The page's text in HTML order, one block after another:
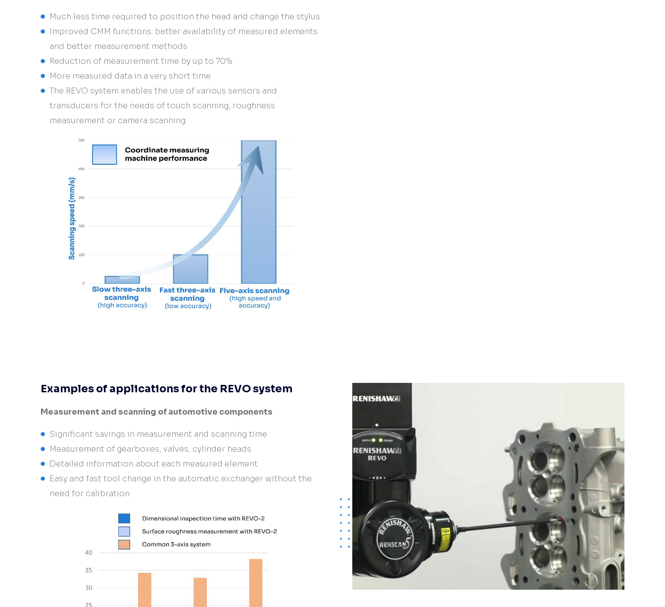
Much less time required to position the head and change the stylus
Improved CMM functions: better availability of measured elements
and better measurement methods
Reduction of measurement time by up to 70%
More measured data in a very short time
The REVO system enables the use of various sensors and
transducers for the needs of touch scanning, roughness
measurement or camera scanning
Examples of applications for the REVO system
Measurement and scanning of automotive components
Significant savings in measurement and scanning time
Measurement of gearboxes, valves, cylinder heads
Detailed information about each measured element
Easy and fast tool change in the automatic exchanger without the
need for calibration